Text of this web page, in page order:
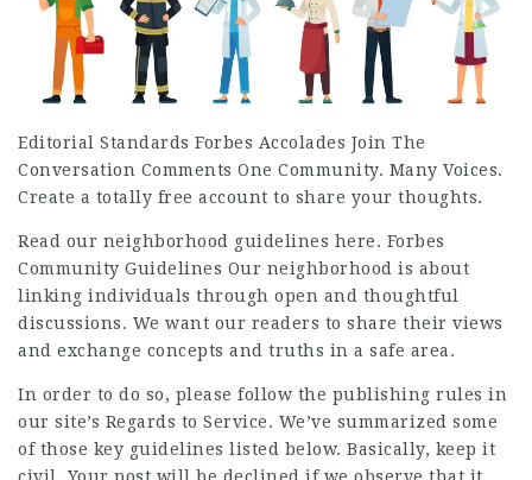
Editorial Standards Forbes Accolades Join The
Conversation Comments One Community. Many Voices.
Create a totally free account to share your thoughts.
Read our neighborhood guidelines here. Forbes
Community Guidelines Our neighborhood is about
linking individuals through open and thoughtful
discussions. We want our readers to share their views
and exchange concepts and truths in a safe area.
In order to do so, please follow the publishing rules in
our site’s Regards to Service. We’ve summarized some
of those key guidelines listed below. Basically, keep it